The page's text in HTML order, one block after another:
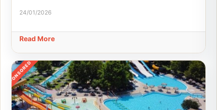
24/01/2026
Read More
SPONSORED